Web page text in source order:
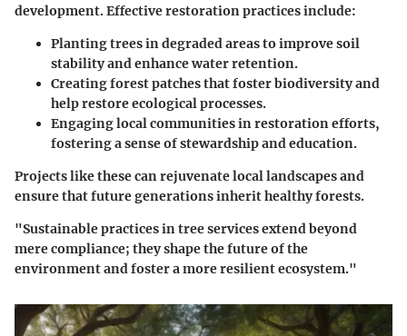
development. Effective restoration practices include:
Planting trees in degraded areas to improve soil
stability and enhance water retention.
Creating forest patches that foster biodiversity and
help restore ecological processes.
Engaging local communities in restoration efforts,
fostering a sense of stewardship and education.
Projects like these can rejuvenate local landscapes and
ensure that future generations inherit healthy forests.
"Sustainable practices in tree services extend beyond
mere compliance; they shape the future of the
environment and foster a more resilient ecosystem."